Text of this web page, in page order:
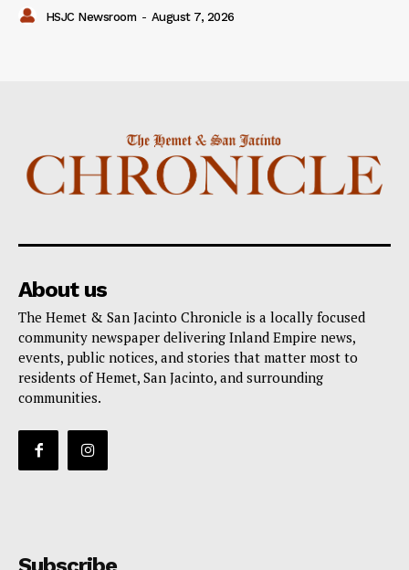
HSJC Newsroom - August 7, 2026
About us
The Hemet & San Jacinto Chronicle is a locally focused
community newspaper delivering Inland Empire news,
events, public notices, and stories that matter most to
residents of Hemet, San Jacinto, and surrounding
communities.